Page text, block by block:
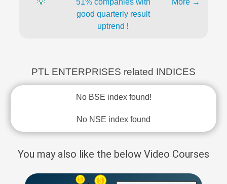
💡
51% companies with
good quarterly result
uptrend !
More →
PTL ENTERPRISES related INDICES
No BSE index found!
No NSE index found
You may also like the below Video Courses